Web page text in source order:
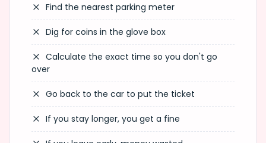
Find the nearest parking meter
Dig for coins in the glove box
Calculate the exact time so you don't go
over
Go back to the car to put the ticket
If you stay longer, you get a fine